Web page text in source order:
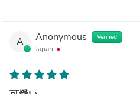
A Anonymous Verified
Japan